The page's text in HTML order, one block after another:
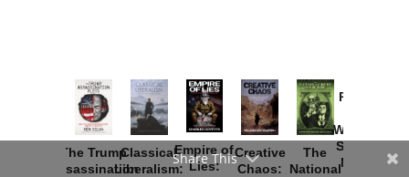
The Trump
Assassination
Classical
Liberalism:
Empire of
Lies:
Creative
Chaos:
The
National
Provoked:
Washington
Started the
New Cold
Share This